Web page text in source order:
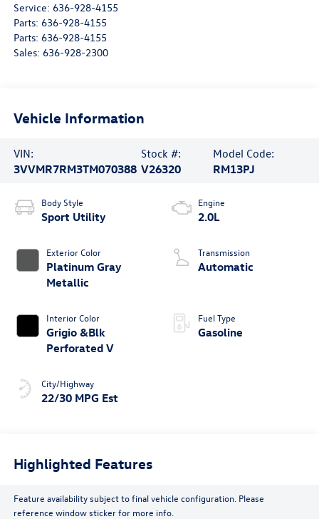
Service: 636-928-4155
Parts: 636-928-4155
Parts: 636-928-4155
Sales: 636-928-2300
Vehicle Information
VIN:
3VVMR7RM3TM070388
Stock #:
V26320
Model Code:
RM13PJ
Body Style
Sport Utility
Exterior Color
Platinum Gray
Metallic
Interior Color
Grigio &Blk
Perforated V
City/Highway
22/30 MPG Est
Engine
2.0L
Transmission
Automatic
Fuel Type
Gasoline
Highlighted Features
Feature availability subject to final vehicle configuration. Please
reference window sticker for more info.